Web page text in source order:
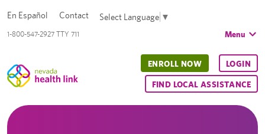
1-800-547-2927 TTY 711
En Español Contact Select Language ▼
Menu
ENROLL NOW LOGIN
FIND LOCAL ASSISTANCE